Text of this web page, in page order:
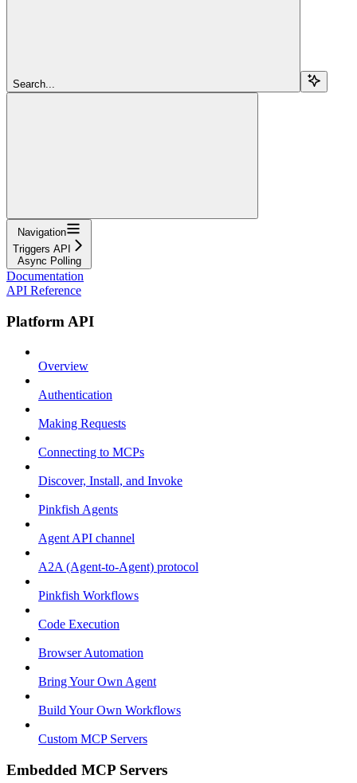
Search...
Navigation
Triggers API
Async Polling
Documentation
API Reference
Platform API
Overview
Authentication
Making Requests
Connecting to MCPs
Discover, Install, and Invoke
Pinkfish Agents
Agent API channel
A2A (Agent-to-Agent) protocol
Pinkfish Workflows
Code Execution
Browser Automation
Bring Your Own Agent
Build Your Own Workflows
Custom MCP Servers
Embedded MCP Servers